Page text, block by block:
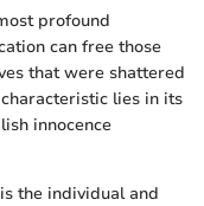
profound
can free those
that were shattered
lies in its
innocence
the individual and